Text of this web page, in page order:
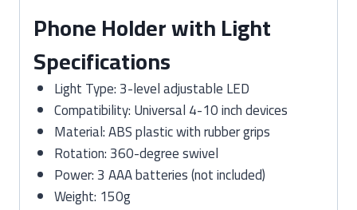
Phone Holder with Light
Specifications
Light Type: 3-level adjustable LED
Compatibility: Universal 4-10 inch devices
Material: ABS plastic with rubber grips
Rotation: 360-degree swivel
Power: 3 AAA batteries (not included)
Weight: 150g